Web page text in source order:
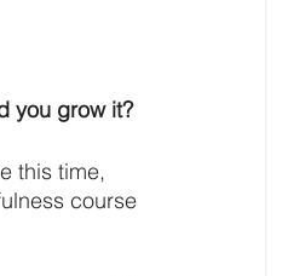
you grow it?
this time,
course